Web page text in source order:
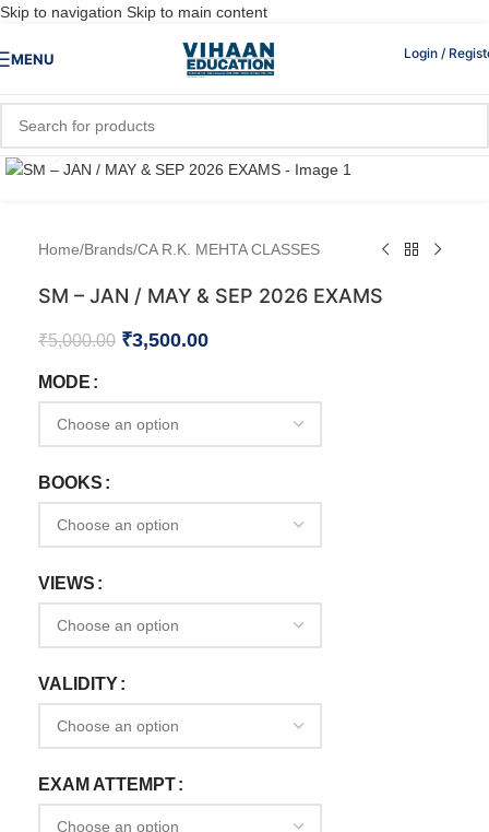
Skip to navigation Skip to main content
MENU Login /
Home/Brands/CA R.K. MEHTA CLASSES
SM – JAN / MAY & SEP 2026 EXAMS
₹5,000.00 ₹3,500.00
MODE
BOOKS
VIEWS
VALIDITY
EXAM ATTEMPT